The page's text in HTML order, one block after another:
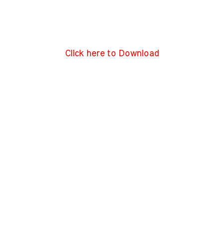
Click here to Download